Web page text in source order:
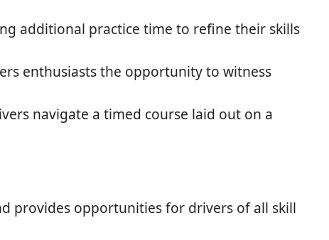
additional practice time to refine their skills
enthusiasts the opportunity to witness
navigate a timed course laid out on a
provides opportunities for drivers of all skill